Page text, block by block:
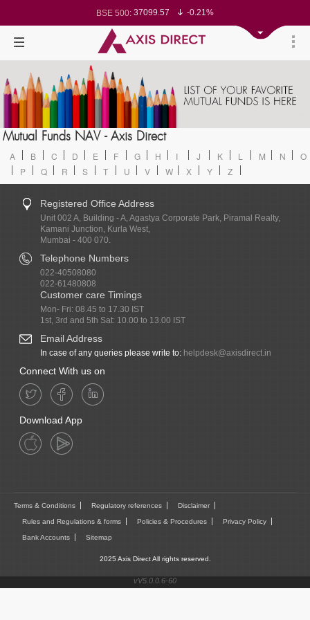
BSE 500: 37099.57
-0.21%
BSE 100: 26271.67
-0.35%
BSE BANKEX:65492.23
-0.61%
BSE IT:
Nifty 500:
Nifty 200:
14231.1
-0.10%
Nifty 100:25712.7
-0.17%
Nifty Midcap 100:63463.55
0.22%
Nifty IT:
Nifty PSU Bank:8786.2
Mutual Funds NAV - Axis Direct
A B C D E F G H I J K L M N
O
P
Q R S T U V W X Y Z
Registered Office Address
Unit 002 A, Building - A, Agastya Corporate Park, Piramal Realty,
Kamani Junction, Kurla West,
Mumbai - 400 070.
Telephone Numbers
022-40508080
022-61480808
Customer care Timings
Mon- Fri: 08.45 to 17.30 IST
1st, 3rd and 5th Sat: 10.00 to 13.00 IST
Email Address
In case of any queries please write to: helpdesk@axisdirect.in
Connect With us on
Download App
Terms & Conditions Regulatory references Disclaimer
Rules and Regulations & forms Policies & Procedures Privacy Policy
Bank Accounts Sitemap
2025 Axis Direct All rights reserved.
vV5.0.0.6-60